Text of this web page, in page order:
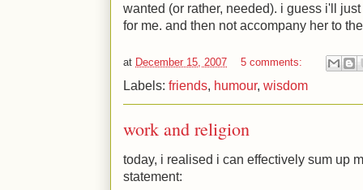
wanted (or rather, needed). i guess i'll
for me. and then not accompany her to
at December 15, 2007 5 comments:
Labels: friends, humour, wisdom
work and religion
today, i realised i can effectively sum up
statement: